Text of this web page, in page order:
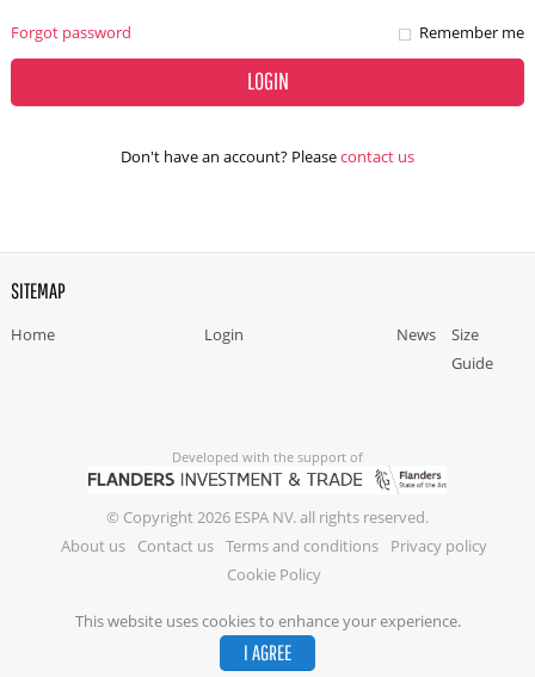
This website uses cookies to enhance your experience.
I AGREE
Forgot password Remember me
LOGIN
Don't have an account? Pleasecontact us
SITEMAP
Home Login News
Size
Guide
Developed with the support of
© Copyright 2026 ESPA NV. all rights reserved.
About us
Contact us Terms and conditions
Privacy policy
Cookie Policy